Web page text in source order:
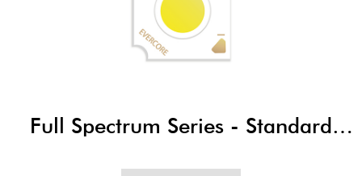
Full Spectrum Series - Standard